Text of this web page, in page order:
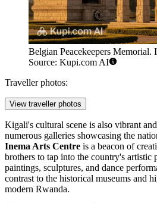
Belgian Peacekeepers Memorial.
Source: Kupi.com AI
Traveller photos:
View traveller photos
Kigali's cultural scene is also vibrant
numerous galleries showcasing the
Inema Arts Centre is a beacon of
brothers to tap into the country's artistic
paintings, sculptures, and dance
contrast to the historical museums and
modern Rwanda.